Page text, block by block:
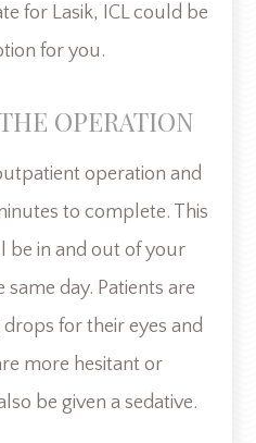
for Lasik, ICL could be
for you.
OPERATION
operation and
to complete. This
be in and out of your
day. Patients are
for their eyes and
more hesitant or
be given a sedative.